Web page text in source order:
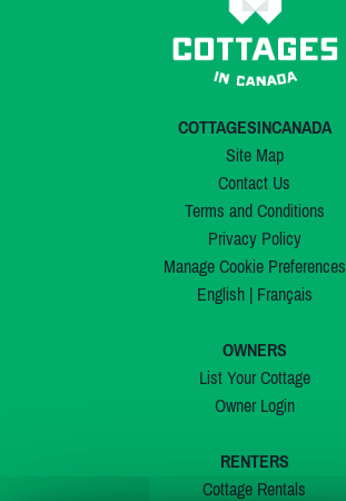
COTTAGESINCANADA
Site Map
Contact Us
Terms and Conditions
Privacy Policy
Manage Cookie Preferences
English| Français
OWNERS
List Your Cottage
Owner Login
RENTERS
Cottage Rentals